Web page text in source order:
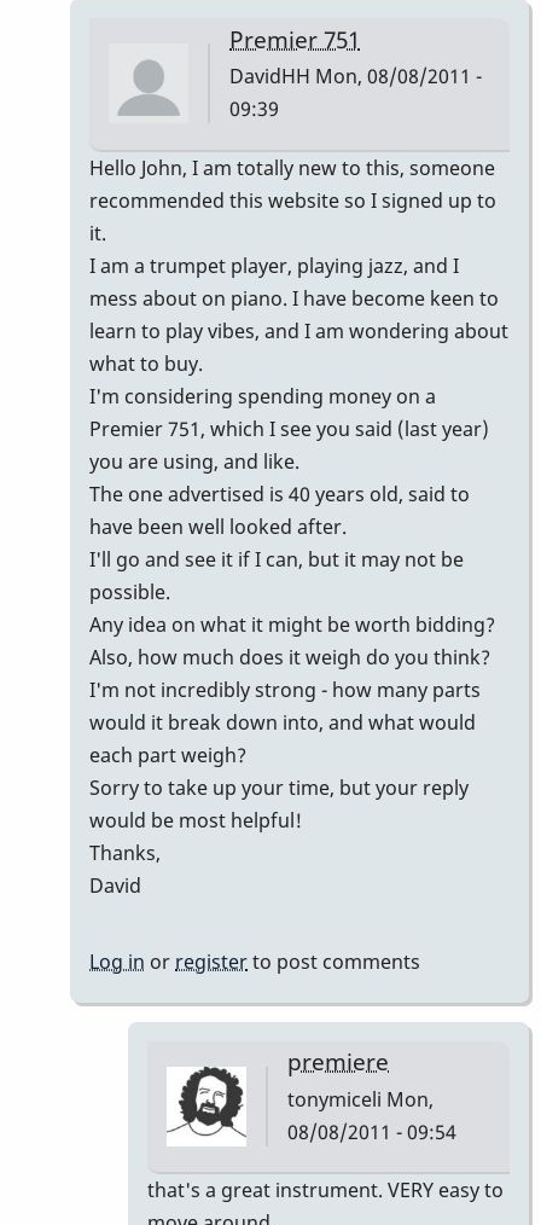
Premier 751
DavidHH Mon, 08/08/2011 -
09:39
In
reply
Premier
vibes
by
Hello John, I am totally new to this, someone
recommended this website so I signed up to
it.
I am a trumpet player, playing jazz, and I
mess about on piano. I have become keen to
learn to play vibes, and I am wondering about
what to buy.
I'm considering spending money on a
Premier 751, which I see you said (last year)
you are using, and like.
The one advertised is 40 years old, said to
have been well looked after.
I'll go and see it if I can, but it may not be
possible.
Any idea on what it might be worth bidding?
Also, how much does it weigh do you think?
I'm not incredibly strong - how many parts
would it break down into, and what would
each part weigh?
Sorry to take up your time, but your reply
would be most helpful!
Thanks,
David
Log in or registerto post comments
premiere
tonymiceli Mon,
08/08/2011 - 09:54
In
that's a great instrument. VERY easy to